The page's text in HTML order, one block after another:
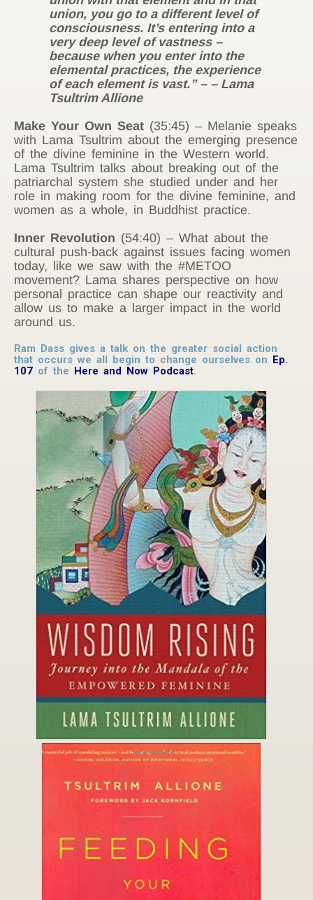
union, you go to a different level of
consciousness. It’s entering into a
very deep level of vastness –
because when you enter into the
elemental practices, the experience
of each element is vast.” – – Lama
Tsultrim Allione
Make Your Own Seat (35:45) – Melanie speaks
with Lama Tsultrim about the emerging presence
of the divine feminine in the Western world.
Lama Tsultrim talks about breaking out of the
patriarchal system she studied under and her
role in making room for the divine feminine, and
women as a whole, in Buddhist practice.
Inner Revolution (54:40) – What about the
cultural push-back against issues facing women
today, like we saw with the #METOO
movement? Lama shares perspective on how
personal practice can shape our reactivity and
allow us to make a larger impact in the world
around us.
Ram Dass gives a talk on the greater social action
that occurs we all begin to change ourselves on Ep.
107 of the Here and Now Podcast.